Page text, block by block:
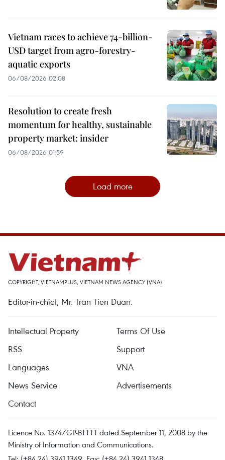
Vietnam races to achieve 74-billion-
USD target from agro-forestry-
aquatic exports
06/08/2026 02:08
Resolution to create fresh
momentum for healthy, sustainable
property market: insider
06/08/2026 01:59
Load more
COPYRIGHT, VIETNAMPLUS, VIETNAM NEWS AGENCY (VNA)
Editor-in-chief, Mr. Tran Tien Duan.
Intellectual Property
Terms Of Use
RSS
Support
Languages
VNA
News Service
Advertisements
Contact
Licence No. 1374/GP-BTTTT dated September 11, 2008 by the
Ministry of Information and Communications.